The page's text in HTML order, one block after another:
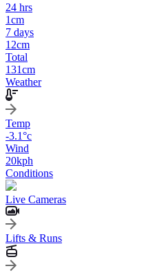
24 hrs
1cm
7 days
12cm
Total
131cm
Weather
Temp
-3.1°c
Wind
20kph
Conditions
Live Cameras
Lifts & Runs